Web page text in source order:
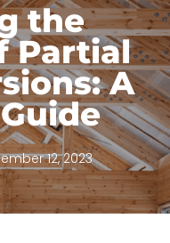
the
Partial
A
12, 2023